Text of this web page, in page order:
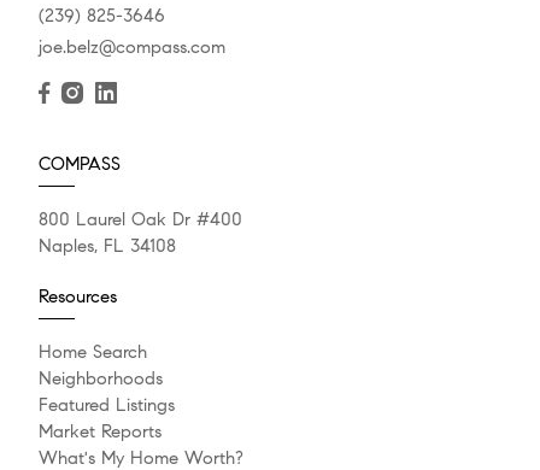
(239) 825-3646
joe.belz@compass.com
COMPASS
800 Laurel Oak Dr #400
Naples, FL 34108
Resources
Home Search
Neighborhoods
Featured Listings
Market Reports
What's My Home Worth?